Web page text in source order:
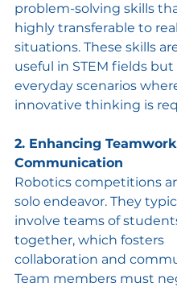
problem-solving skills
highly transferable to
situations. These skills
useful in STEM fields but
everyday scenarios
innovative thinking is
2. Enhancing
Communication
Robotics competitions
solo endeavor. They
involve teams of
together, which fosters
collaboration and
Team members must